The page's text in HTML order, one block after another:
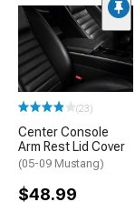
(23)
Center Console
Arm Rest Lid Cover
(05-09 Mustang)
$48.99